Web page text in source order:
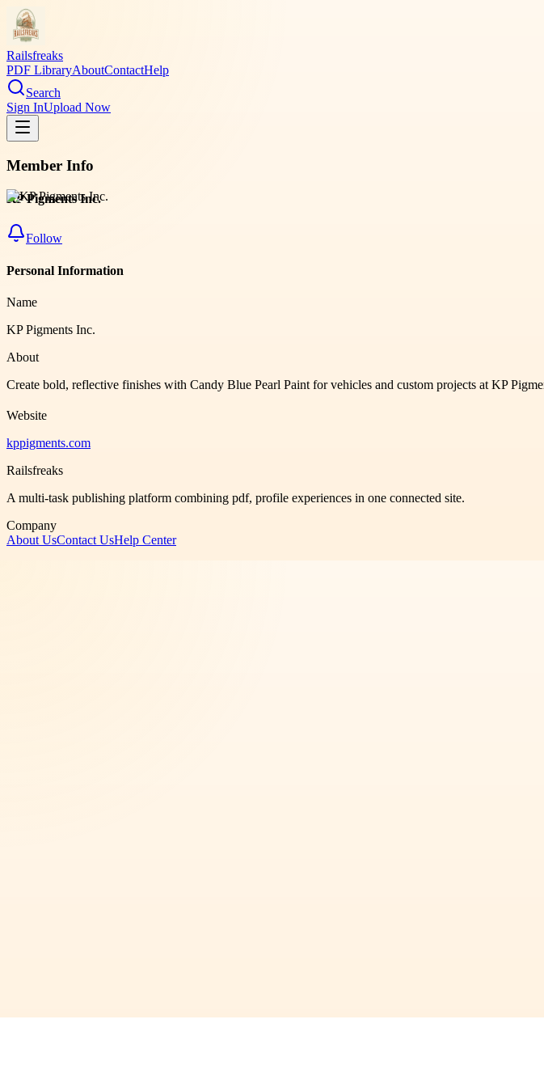
Railsfreaks
PDF LibraryAboutContactHelp
Search
Sign InUpload Now
Member Info
KP Pigments Inc.
Follow
Personal Information
Name
KP Pigments Inc.
About
Create bold, reflective finishes with Candy Blue Pearl Paint for vehicles and custom projects at KP
Website
kppigments.com
Railsfreaks
A multi-task publishing platform combining pdf, profile experiences in one connected site.
Company
About UsContact UsHelp Center